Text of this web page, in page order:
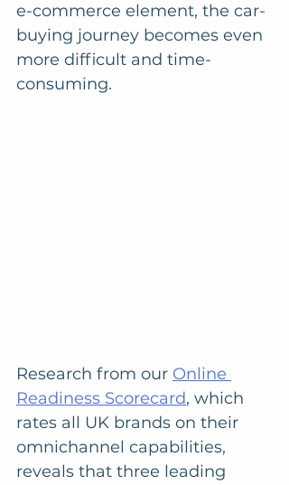
e-commerce element, the car-
buying journey becomes even
more difficult and time-
consuming.
Research from our Online
Readiness Scorecard, which
rates all UK brands on their
omnichannel capabilities,
reveals that three leading